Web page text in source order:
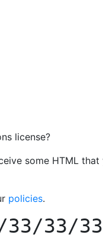
license?
some HTML
policies.
33/